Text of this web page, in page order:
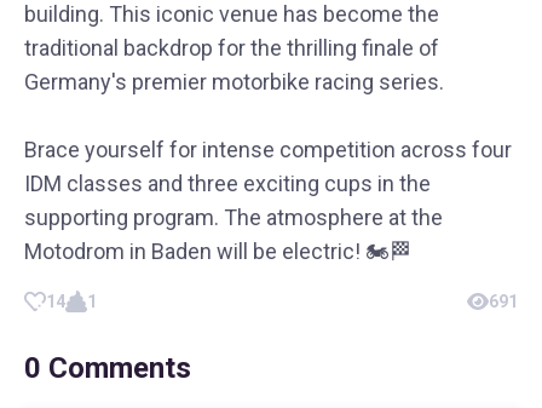
building. This iconic venue has become the
traditional backdrop for the thrilling finale of
Germany's premier motorbike racing series.
Brace yourself for intense competition across four
IDM classes and three exciting cups in the
supporting program. The atmosphere at the
Motodrom in Baden will be electric! 🏍️🏁
14 1 691
0 Comments